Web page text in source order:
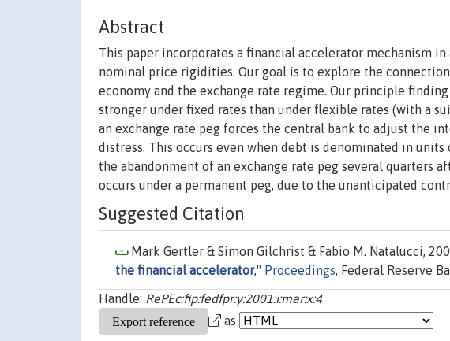
Abstract
This paper incorporates a financial accelerator mechanism
nominal price rigidities. Our goal is to explore the
economy and the exchange rate regime. Our principle
stronger under fixed rates than under flexible rates (with a
an exchange rate peg forces the central bank to adjust the
distress. This occurs even when debt is denominated in
the abandonment of an exchange rate peg several quarters
occurs under a permanent peg, due to the unanticipated
Suggested Citation
Mark Gertler & Simon Gilchrist & Fabio M. Natalucci,
the financial accelerator," Proceedings, Federal Reserve
Handle: RePEc:fip:fedfpr:y:2001:i:mar:x:4
as